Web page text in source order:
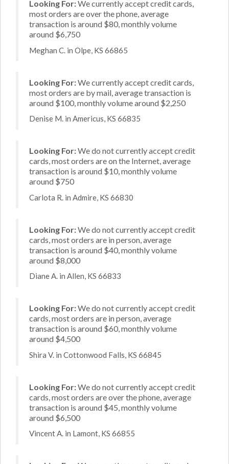
Looking For:We currently accept credit cards,
most orders are over the phone, average
transaction is around $80, monthly volume
around $6,750
Meghan C. in Olpe, KS 66865
Looking For:We currently accept credit cards,
most orders are by mail, average transaction is
around $100, monthly volume around $2,250
Denise M. in Americus, KS 66835
Looking For:We do not currently accept credit
cards, most orders are on the Internet, average
transaction is around $10, monthly volume
around $750
Carlota R. in Admire, KS 66830
Looking For:We do not currently accept credit
cards, most orders are in person, average
transaction is around $40, monthly volume
around $8,000
Diane A. in Allen, KS 66833
Looking For:We do not currently accept credit
cards, most orders are in person, average
transaction is around $60, monthly volume
around $4,500
Shira V. in Cottonwood Falls, KS 66845
Looking For:We do not currently accept credit
cards, most orders are over the phone, average
transaction is around $45, monthly volume
around $6,500
Vincent A. in Lamont, KS 66855